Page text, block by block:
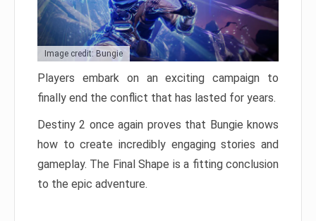
Image credit: Bungie
Players embark on an exciting campaign to
finally end the conflict that has lasted for years.
Destiny 2 once again proves that Bungie knows
how to create incredibly engaging stories and
gameplay. The Final Shape is a fitting conclusion
to the epic adventure.